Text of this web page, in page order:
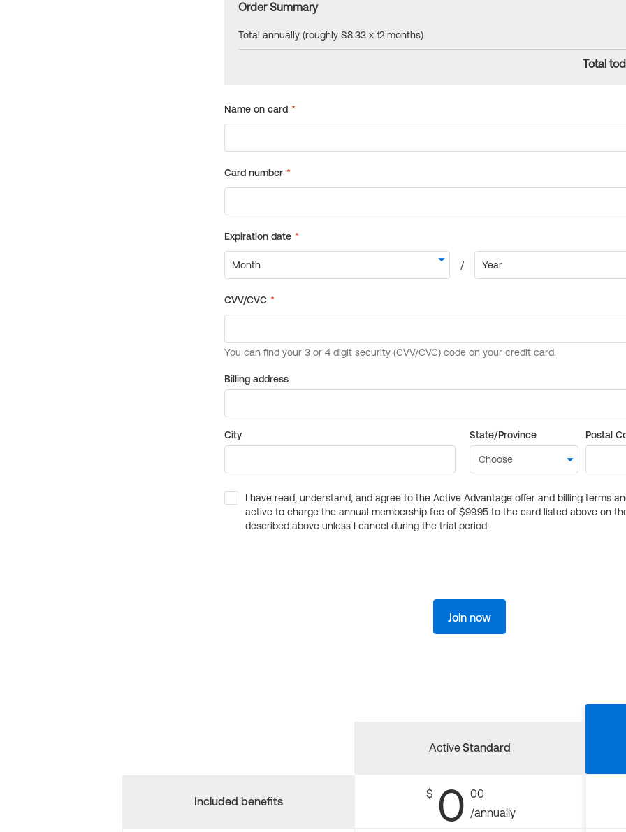
Order Summary
Total annually (roughly $8.33 x 12 months)
Total
Billing address
City State/Province Postal
I have read, understand, and agree to the Active Advantage offer and billing terms
active to charge the annual membership fee of $99.95 to the card listed above on
described above unless I cancel during the trial period.
Join now
Included benefits
ActiveStandard
$ 0 00
/annually